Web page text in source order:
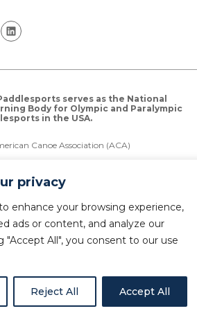
privacy
enhance your browsing experience,
ads or content, and analyze our
"Accept All", you consent to our use
Reject All Accept All
serves as the National
Body for Olympic and Paralympic
in the USA.
Canoe Association (ACA)